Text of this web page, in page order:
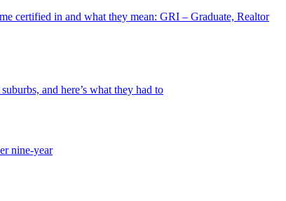
certified in and what they mean: GRI – Graduate, Realtor
and here’s what they had to
nine-year